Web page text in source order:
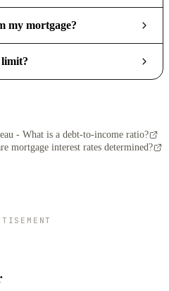
my mortgage?
- What is a debt-to-income ratio?
mortgage interest rates determined?